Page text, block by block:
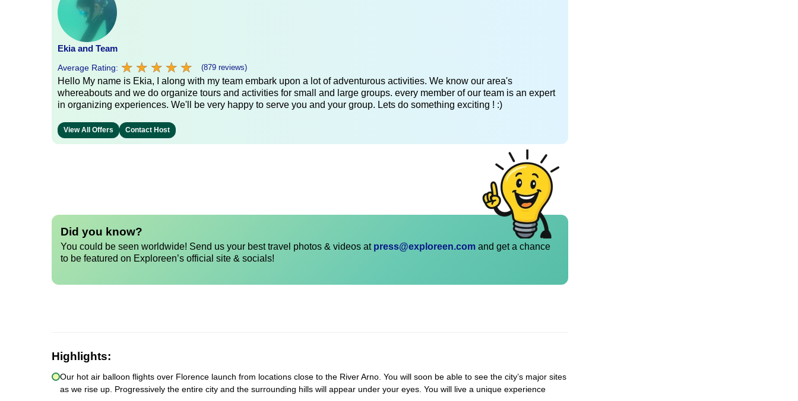
Ekia and Team
Average Rating: ★ ★ ★ ★ ★
★ ★ ★ ★ ★ (879 reviews)
Hello My name is Ekia, I along with my team embark upon a lot of adventurous activities. We know our area's
whereabouts and we do organize tours and activities for small and large groups. every member of our team is an expert
in organizing experiences. We'll be very happy to serve you and your group. Lets do something exciting ! :)
View All Offers Contact Host
Did you know?
You could be seen worldwide! Send us your best travel photos & videos at press@exploreen.com and get a chance
to be featured on Exploreen’s official site & socials!
Highlights:
Our hot air balloon flights over Florence launch from locations close to the River Arno. You will soon be able to see the city’s major sites
as we rise up. Progressively the entire city and the surrounding hills will appear under your eyes. You will live a unique experience